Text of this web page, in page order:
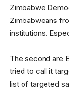
Zimbabwe
Zimbabweans
institutions.
The second are
tried to call it
list of targeted